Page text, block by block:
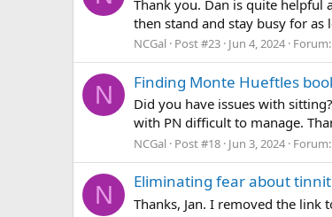
Thank you. Dan is quite helpful
then stand and stay busy for as
NCGal Post #23 Jun 4, 2024 Forum:
N Finding Monte Hueftles
Did you have issues with
with PN difficult to manage.
NCGal Post #18 Jun 3, 2024 Forum:
N Eliminating fear about
Thanks, Jan. I removed the link